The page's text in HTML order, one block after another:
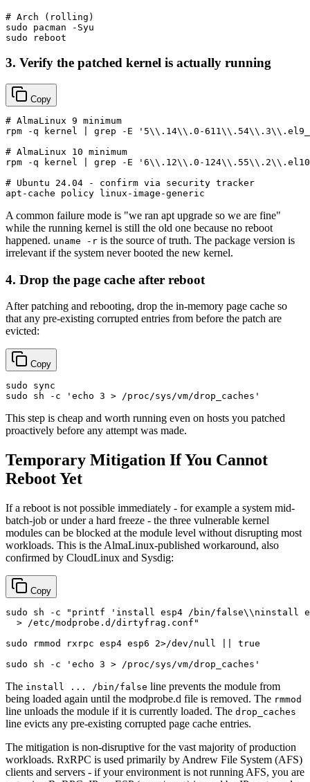
# Arch (rolling)
sudo
sudo
3. Verify the patched kernel is actually running
Copy
# AlmaLinux 9 minimum
rpm -q kernel | grep -E
'5\\.14\\.0-
# AlmaLinux 10 minimum
rpm -q kernel | grep -E
'6\\.12\\.0-
# Ubuntu 24.04 - confirm via security tracker
A common failure mode is "we ran apt upgrade so we are fine"
while the running kernel is still the old one because no reboot
happened. uname -r is the source of truth. The package version is
irrelevant if the system never booted the new kernel.
4. Drop the page cache after reboot
After patching and rebooting, drop the in-memory page cache so
that any pre-existing corrupted entries from before the patch are
evicted:
Copy
sudo
sync
sudo sh -c 'echo 3 > /proc/sys/vm/drop_caches'
This step is cheap and worth running even on hosts you patched
proactively before any attempt was made.
Temporary Mitigation If You Cannot
Reboot Yet
If a reboot is not possible immediately - for example a system mid-
batch-job or under a hard freeze - the three vulnerable kernel
modules can be blocked at the module level without disrupting most
workloads. This is the AlmaLinux-published workaround, also
confirmed by CloudLinux and Sysdig:
Copy
sudo sh -c
"printf 'install esp4 /bin/false\\ninstall
  > /etc/modprobe.d/dirtyfrag.conf"
sudo rmmod rxrpc esp4 esp6 2>/dev/null || true
sudo sh -c 'echo 3 > /proc/sys/vm/drop_caches'
The install ... /bin/false line prevents the module from
being loaded again until the modprobe.d file is removed. The rmmod
line unloads the module if it is currently loaded. The drop_caches
line evicts any pre-existing corrupted page cache entries.
The mitigation is non-disruptive for the vast majority of production
workloads. RxRPC is used primarily by Andrew File System (AFS)
clients and servers - if your environment is not running AFS, you are